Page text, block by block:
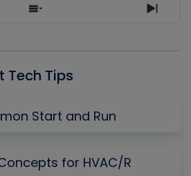
Show
Next
Tech Tips
Start and Run
for HVAC/R